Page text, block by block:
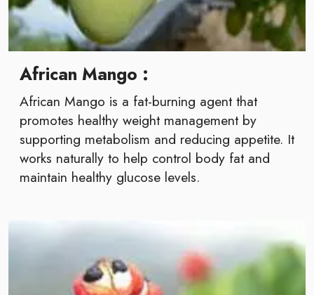
African Mango :
African Mango is a fat-burning agent that
promotes healthy weight management by
supporting metabolism and reducing appetite. It
works naturally to help control body fat and
maintain healthy glucose levels.